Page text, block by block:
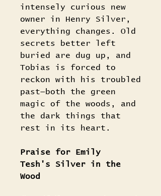
intensely curious new
owner in Henry Silver,
everything changes. Old
secrets better left
buried are dug up, and
Tobias is forced to
reckon with his troubled
past—both the green
magic of the woods, and
the dark things that
rest in its heart.
Praise for Emily
Tesh's Silver in the
Wood